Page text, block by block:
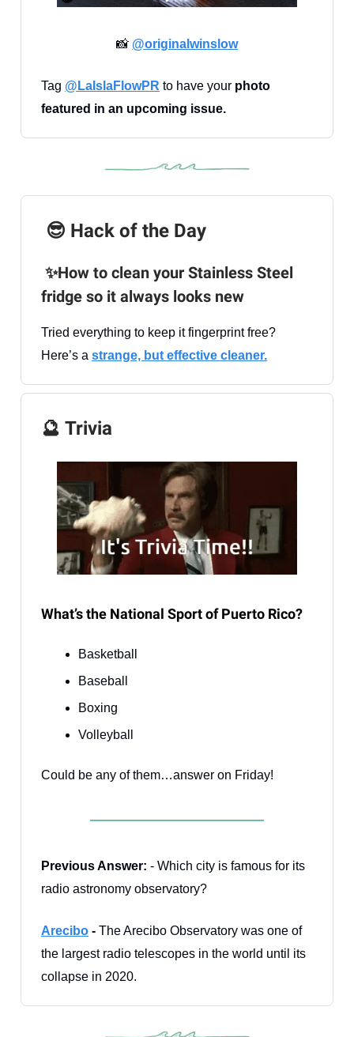
📸 @originalwinslow
Tag @LaIslaFlowPR to have your photo
featured in an upcoming issue.
😎 Hack of the Day
✨How to clean your Stainless Steel
fridge so it always looks new
Tried everything to keep it fingerprint free?
Here’s a strange, but effective cleaner.
🔮 Trivia
What’s the National Sport of Puerto Rico?
Basketball
Baseball
Boxing
Volleyball
Could be any of them…answer on Friday!
Previous Answer: - Which city is famous for its
radio astronomy observatory?
Arecibo - The Arecibo Observatory was one of
the largest radio telescopes in the world until its
collapse in 2020.